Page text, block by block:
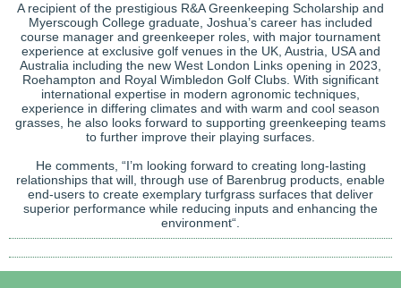
A recipient of the prestigious R&A Greenkeeping Scholarship and
Myerscough College graduate, Joshua’s career has included
course manager and greenkeeper roles, with major tournament
experience at exclusive golf venues in the UK, Austria, USA and
Australia including the new West London Links opening in 2023,
Roehampton and Royal Wimbledon Golf Clubs. With significant
international expertise in modern agronomic techniques,
experience in differing climates and with warm and cool season
grasses, he also looks forward to supporting greenkeeping teams
to further improve their playing surfaces.
He comments, “I’m looking forward to creating long-lasting
relationships that will, through use of Barenbrug products, enable
end-users to create exemplary turfgrass surfaces that deliver
superior performance while reducing inputs and enhancing the
environment“.